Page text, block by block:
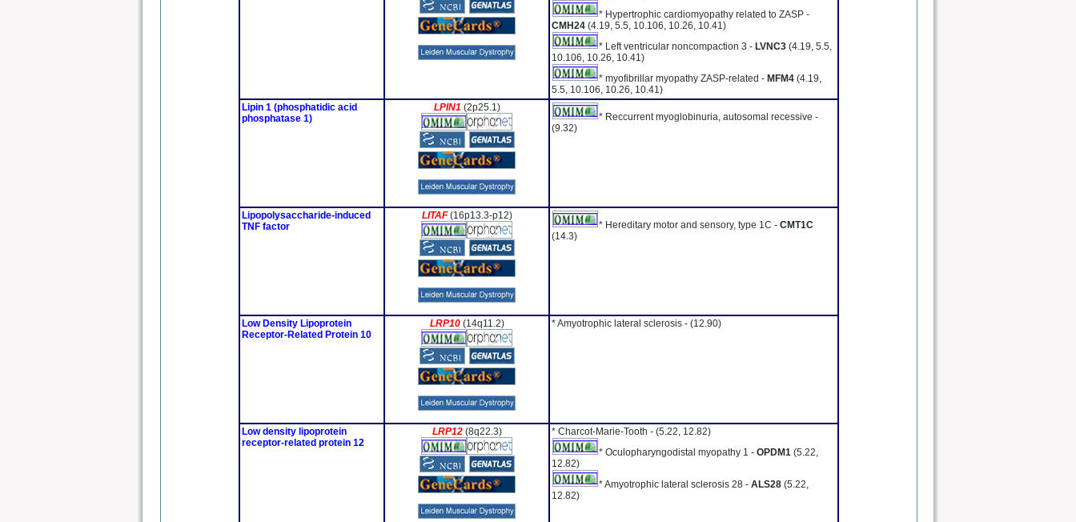
* Hypertrophic cardiomyopathy related to ZASP -
CMH24 (4.19, 5.5, 10.106, 10.26, 10.41)
* Left ventricular noncompaction 3 - LVNC3 (4.19, 5.5,
10.106, 10.26, 10.41)
* myofibrillar myopathy ZASP-related - MFM4 (4.19,
5.5, 10.106, 10.26, 10.41)
Lipin 1 (phosphatidic acid
phosphatase 1)
LPIN1 (2p25.1)
* Reccurrent myoglobinuria, autosomal recessive -
(9.32)
Lipopolysaccharide-induced
TNF factor
LITAF(16p13.3-p12)
* Hereditary motor and sensory, type 1C - CMT1C
(14.3)
Low Density Lipoprotein
Receptor-Related Protein 10
LRP10 (14q11.2) * Amyotrophic lateral sclerosis - (12.90)
Low density lipoprotein
receptor-related protein 12
LRP12 (8q22.3) * Charcot-Marie-Tooth - (5.22, 12.82)
* Oculopharyngodistal myopathy 1 - OPDM1 (5.22,
12.82)
* Amyotrophic lateral sclerosis 28 - ALS28 (5.22,
12.82)